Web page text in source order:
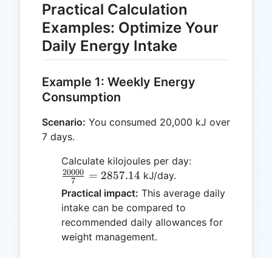
kJ}
Practical Calculation
Examples: Optimize Your
Daily Energy Intake
Example 1: Weekly Energy
Consumption
Scenario: You consumed 20,000 kJ over
7 days.
Calculate kilojoules per day:
2857.14
7
20000 = 2857.14 kJ/day.
Practical impact: This average daily
intake can be compared to
recommended daily allowances for
weight management.